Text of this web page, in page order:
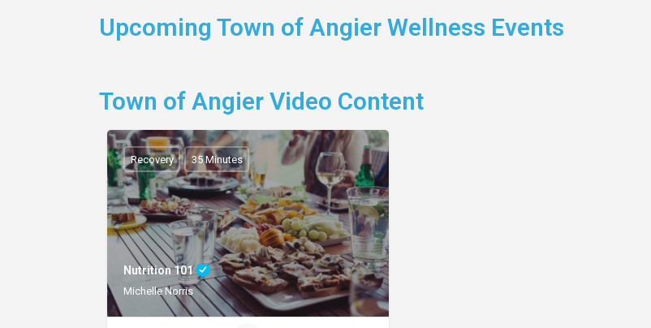
Upcoming Town of Angier Wellness Events
Town of Angier Video Content
Nutrition 101
Michelle Norris
Recovery 35 Minutes